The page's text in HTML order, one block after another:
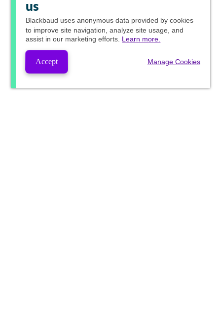
us
Blackbaud uses anonymous data provided by cookies
to improve site navigation, analyze site usage, and
assist in our marketing efforts. Learn more.
Accept Manage Cookies